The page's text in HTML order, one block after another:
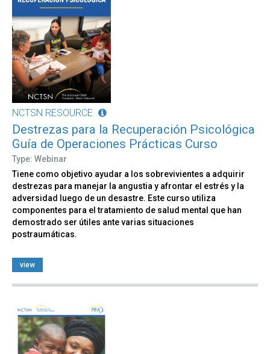
NCTSN RESOURCE
Destrezas para la Recuperación Psicológica
Guía de Operaciones Prácticas Curso
Type: Webinar
Tiene como objetivo ayudar a los sobrevivientes a adquirir
destrezas para manejar la angustia y afrontar el estrés y la
adversidad luego de un desastre. Este curso utiliza
componentes para el tratamiento de salud mental que han
demostrado ser útiles ante varias situaciones
postraumáticas.
view